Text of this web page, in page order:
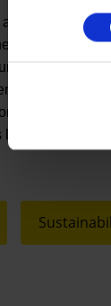
of
airports of
flies to
bases –
largest leisure